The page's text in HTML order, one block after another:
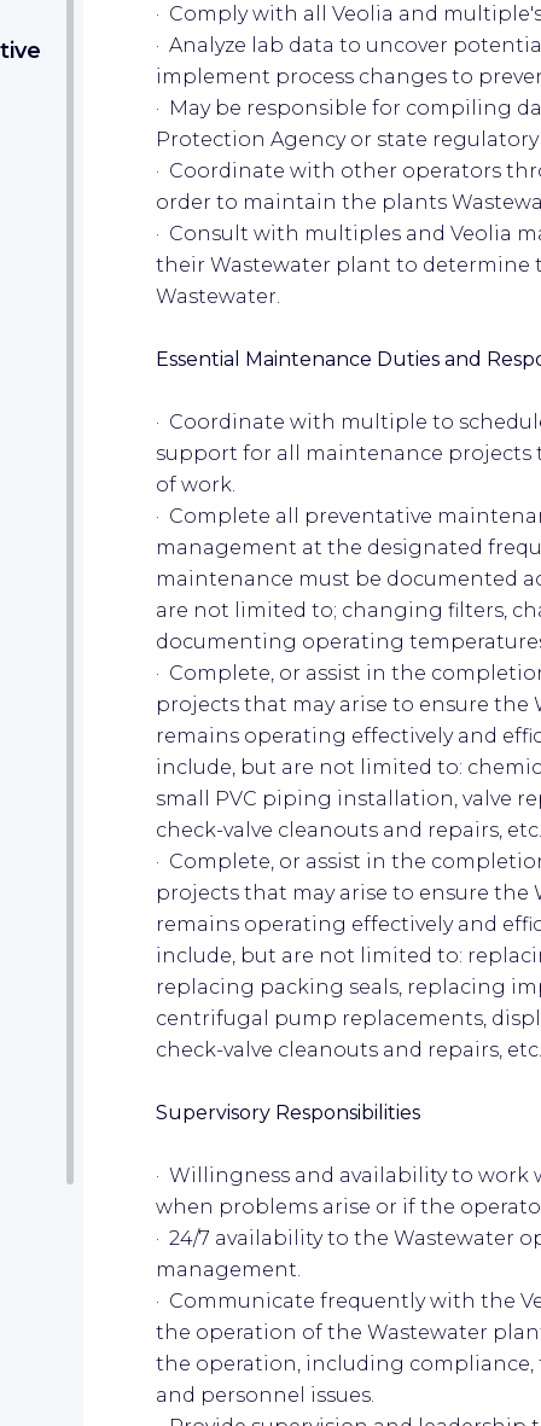
· Comply with all Veolia and
· Analyze lab data to uncover
implement process changes to
· May be responsible for compiling
Protection Agency or state
· Coordinate with other operators
order to maintain the plants
· Consult with multiples and Veolia
their Wastewater plant to
Wastewater.
Essential Maintenance Duties and
· Coordinate with multiple to
support for all maintenance projects
of work.
· Complete all preventative
management at the designated
maintenance must be documented
are not limited to; changing filters,
documenting operating
· Complete, or assist in the
projects that may arise to ensure
remains operating effectively and
include, but are not limited to:
small PVC piping installation, valve
check-valve cleanouts and repairs,
· Complete, or assist in the
projects that may arise to ensure
remains operating effectively and
include, but are not limited to:
replacing packing seals, replacing
centrifugal pump replacements,
check-valve cleanouts and repairs,
Supervisory Responsibilities
· Willingness and availability to
when problems arise or if the
· 24/7 availability to the Wastewater
management.
· Communicate frequently with the
the operation of the Wastewater
the operation, including compliance,
and personnel issues.